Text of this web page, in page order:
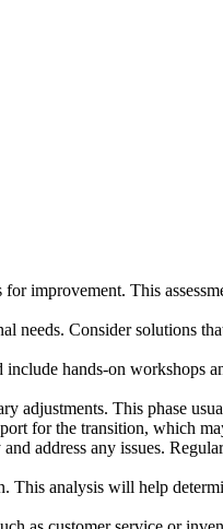
improvement. This
needs. Consider solutions
hands-on workshops
adjustments. This phase
for the transition, which
address any issues.
This analysis will help